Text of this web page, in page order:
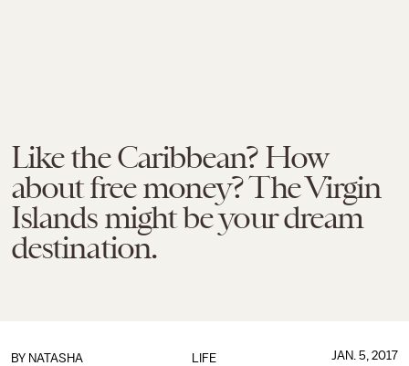
Like the Caribbean? How
about free money? The Virgin
Islands might be your dream
destination.
LIFE
BY NATASHA
JAN. 5, 2017